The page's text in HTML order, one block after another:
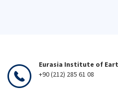
Eurasia Institute of
+90 (212) 285 61 08